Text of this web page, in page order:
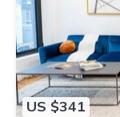
US $341